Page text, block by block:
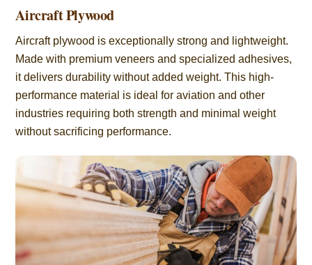
Aircraft Plywood
Aircraft plywood is exceptionally strong and lightweight.
Made with premium veneers and specialized adhesives,
it delivers durability without added weight. This high-
performance material is ideal for aviation and other
industries requiring both strength and minimal weight
without sacrificing performance.